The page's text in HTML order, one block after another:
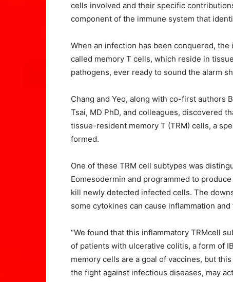
cells involved and their specific
component of the immune system that
When an infection has been conquered,
called memory T cells, which reside in
pathogens, ever ready to sound the alarm
Chang and Yeo, along with co-first authors
Tsai, MD PhD, and colleagues, discovered
tissue-resident memory T (TRM) cells, a
formed.
One of these TRM cell subtypes was
Eomesodermin and programmed to
kill newly detected infected cells. The
some cytokines can cause inflammation and
“We found that this inflammatory TRMcell
of patients with ulcerative colitis, a form of
memory cells are a goal of vaccines, but
the fight against infectious diseases, may